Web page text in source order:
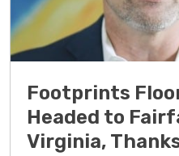
Footprints
Headed to
Virginia,